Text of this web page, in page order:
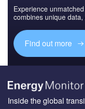
Experience
combines unique
Find out more
Inside the global